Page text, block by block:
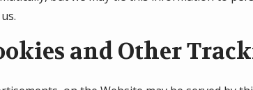
and Other